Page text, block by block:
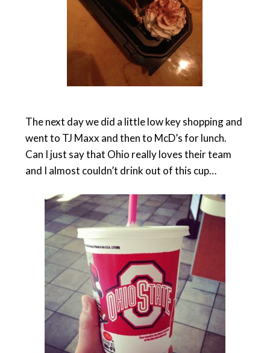
The next day we did a little low key shopping and
went to TJ Maxx and then to McD’s for lunch.
Can I just say that Ohio really loves their team
and I almost couldn’t drink out of this cup…